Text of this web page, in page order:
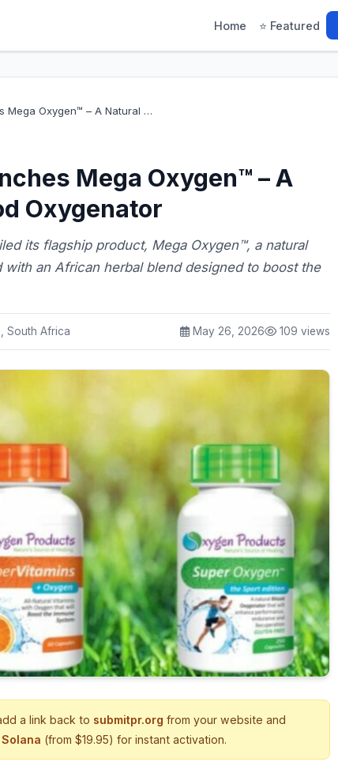
Home ⭐ Featured
Mega Oxygen™ – A Natural …
Mega Oxygen™ – A
Oxygenator
its flagship product, Mega Oxygen™, a natural
an African herbal blend designed to boost the
South Africa May 26, 2026 109 views
a link back to submitpr.org from your website and
(from $19.95) for instant activation.